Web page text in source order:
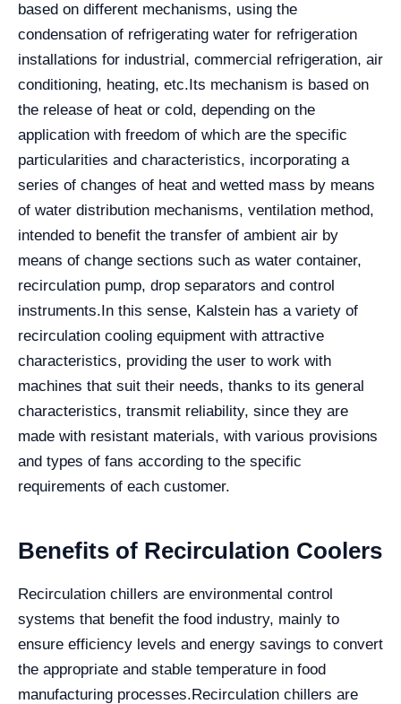
based on different mechanisms, using the
condensation of refrigerating water for refrigeration
installations for industrial, commercial refrigeration, air
conditioning, heating, etc.Its mechanism is based on
the release of heat or cold, depending on the
application with freedom of which are the specific
particularities and characteristics, incorporating a
series of changes of heat and wetted mass by means
of water distribution mechanisms, ventilation method,
intended to benefit the transfer of ambient air by
means of change sections such as water container,
recirculation pump, drop separators and control
instruments.In this sense, Kalstein has a variety of
recirculation cooling equipment with attractive
characteristics, providing the user to work with
machines that suit their needs, thanks to its general
characteristics, transmit reliability, since they are
made with resistant materials, with various provisions
and types of fans according to the specific
requirements of each customer.
Benefits of Recirculation Coolers
Recirculation chillers are environmental control
systems that benefit the food industry, mainly to
ensure efficiency levels and energy savings to convert
the appropriate and stable temperature in food
manufacturing processes.Recirculation chillers are